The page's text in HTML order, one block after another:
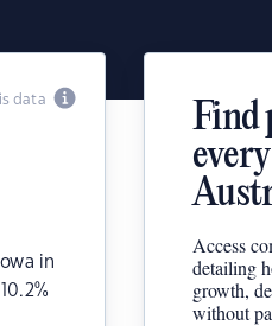
data
in
Find
Access
detailing
growth,
without